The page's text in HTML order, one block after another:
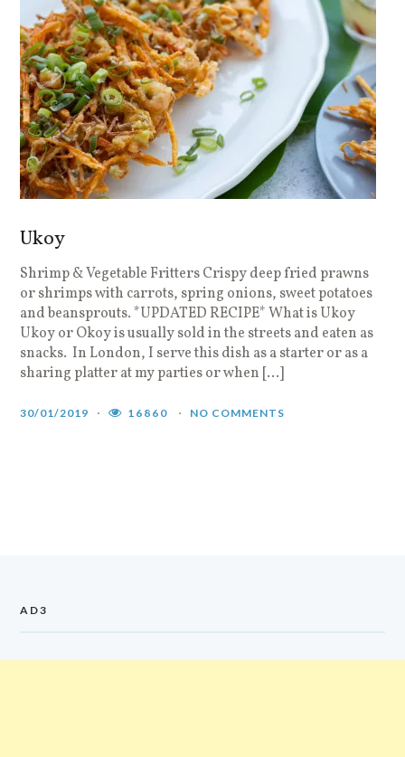
Ukoy
Shrimp & Vegetable Fritters Crispy deep fried prawns
or shrimps with carrots, spring onions, sweet potatoes
and beansprouts. *UPDATED RECIPE* What is Ukoy
Ukoy or Okoy is usually sold in the streets and eaten as
snacks. In London, I serve this dish as a starter or as a
sharing platter at my parties or when […]
30/01/2019 16860 NO COMMENTS
AD3